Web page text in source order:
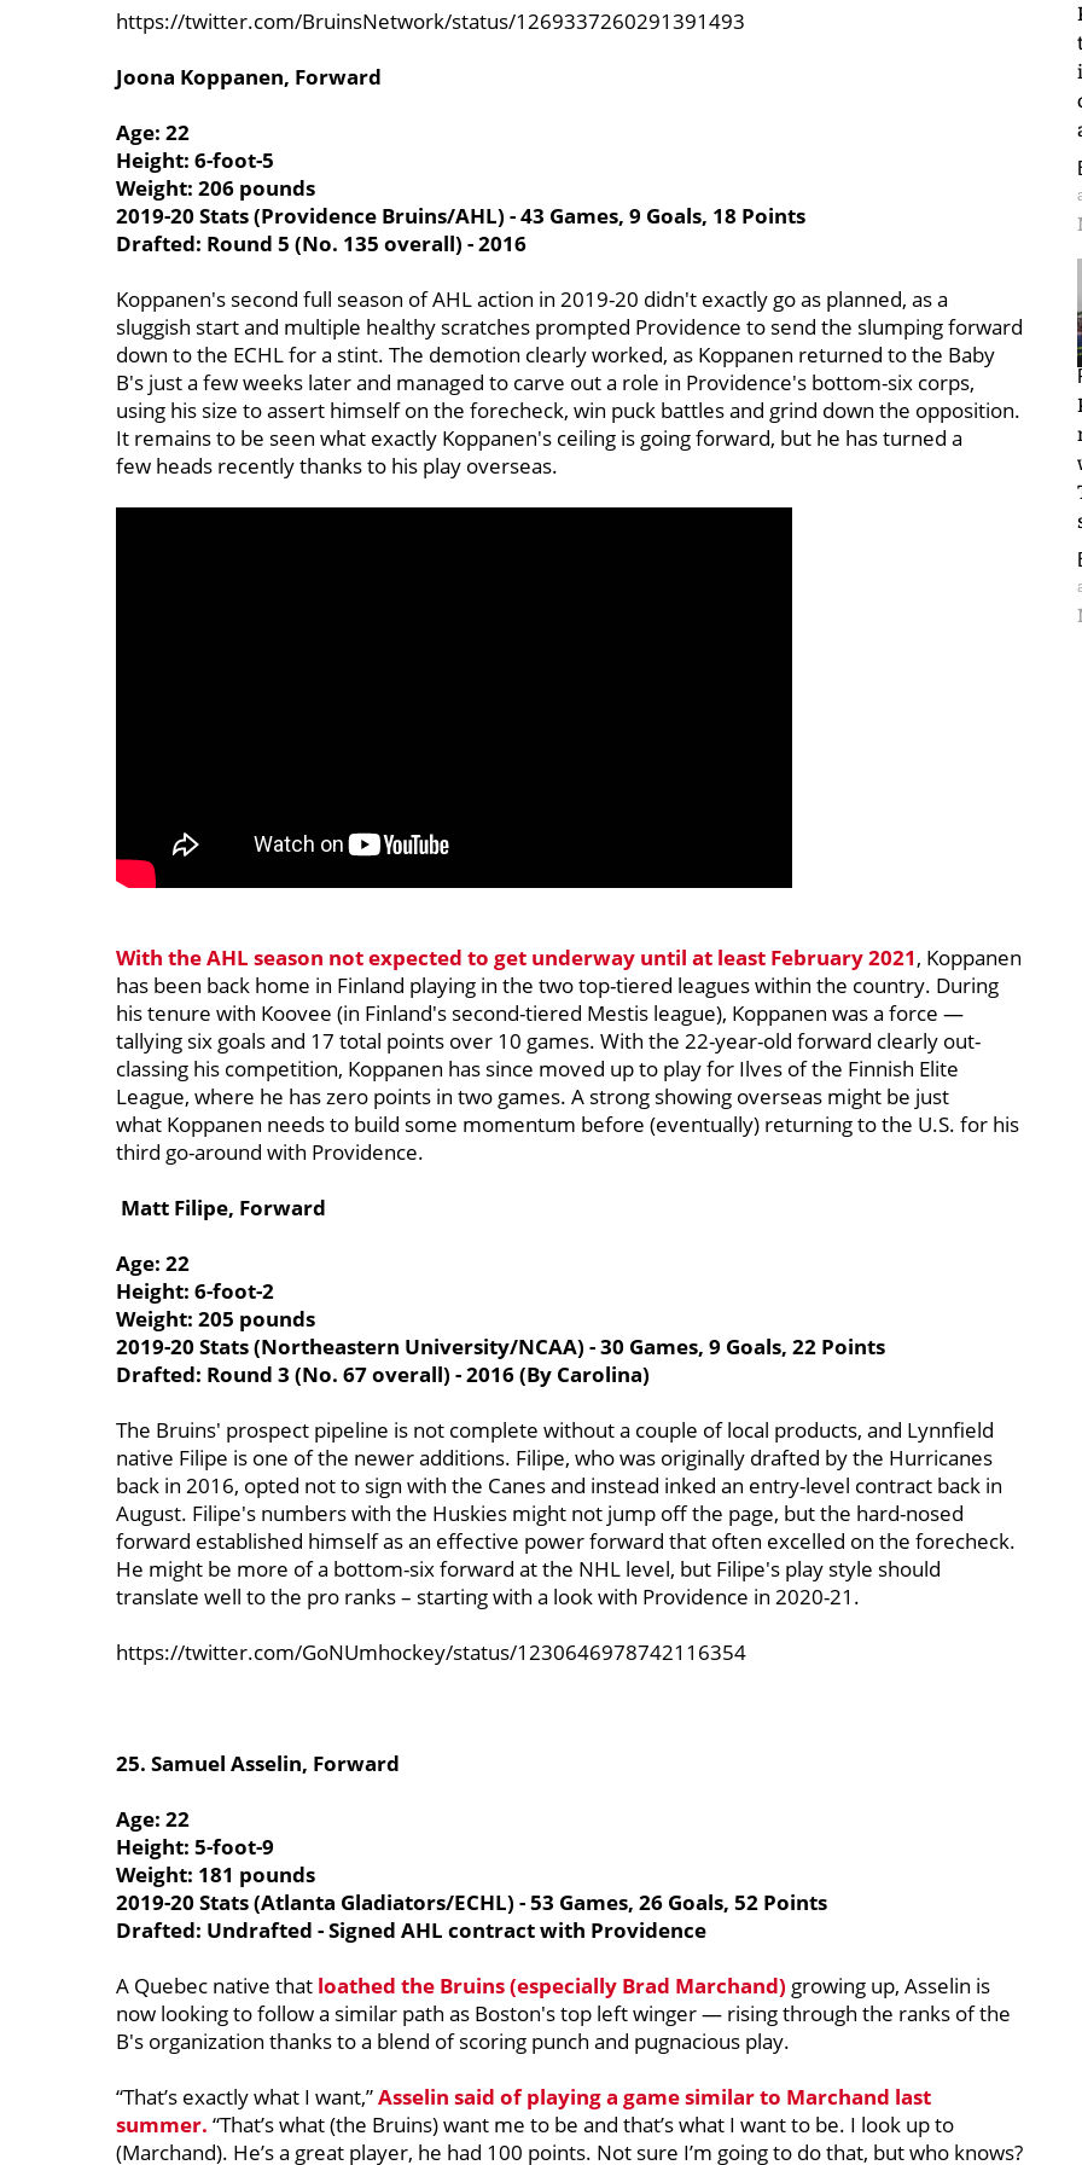
https://twitter.com/BruinsNetwork/status/1269337260291391493
Joona Koppanen, Forward
Age: 22
Height: 6-foot-5
Weight: 206 pounds
2019-20 Stats (Providence Bruins/AHL) - 43 Games, 9 Goals, 18 Points
Drafted: Round 5 (No. 135 overall) - 2016
Koppanen's second full season of AHL action in 2019-20 didn't exactly go as planned, as a
sluggish start and multiple healthy scratches prompted Providence to send the slumping forward
down to the ECHL for a stint. The demotion clearly worked, as Koppanen returned to the Baby
B's just a few weeks later and managed to carve out a role in Providence's bottom-six corps,
using his size to assert himself on the forecheck, win puck battles and grind down the opposition.
It remains to be seen what exactly Koppanen's ceiling is going forward, but he has turned a
few heads recently thanks to his play overseas.
With the AHL season not expected to get underway until at least February 2021, Koppanen
has been back home in Finland playing in the two top-tiered leagues within the country. During
his tenure with Koovee (in Finland's second-tiered Mestis league), Koppanen was a force —
tallying six goals and 17 total points over 10 games. With the 22-year-old forward clearly out-
classing his competition, Koppanen has since moved up to play for Ilves of the Finnish Elite
League, where he has zero points in two games. A strong showing overseas might be just
what Koppanen needs to build some momentum before (eventually) returning to the U.S. for his
third go-around with Providence.
Matt Filipe, Forward
Age: 22
Height: 6-foot-2
Weight: 205 pounds
2019-20 Stats (Northeastern University/NCAA) - 30 Games, 9 Goals, 22 Points
Drafted: Round 3 (No. 67 overall) - 2016 (By Carolina)
The Bruins' prospect pipeline is not complete without a couple of local products, and Lynnfield
native Filipe is one of the newer additions. Filipe, who was originally drafted by the Hurricanes
back in 2016, opted not to sign with the Canes and instead inked an entry-level contract back in
August. Filipe's numbers with the Huskies might not jump off the page, but the hard-nosed
forward established himself as an effective power forward that often excelled on the forecheck.
He might be more of a bottom-six forward at the NHL level, but Filipe's play style should
translate well to the pro ranks – starting with a look with Providence in 2020-21.
https://twitter.com/GoNUmhockey/status/1230646978742116354
25. Samuel Asselin, Forward
Age: 22
Height: 5-foot-9
Weight: 181 pounds
2019-20 Stats (Atlanta Gladiators/ECHL) - 53 Games, 26 Goals, 52 Points
Drafted: Undrafted - Signed AHL contract with Providence
A Quebec native that loathed the Bruins (especially Brad Marchand) growing up, Asselin is
now looking to follow a similar path as Boston's top left winger — rising through the ranks of the
B's organization thanks to a blend of scoring punch and pugnacious play.
“That’s exactly what I want,”Asselin said of playing a game similar to Marchand last
summer. “That’s what (the Bruins) want me to be and that’s what I want to be. I look up to
(Marchand). He’s a great player, he had 100 points. Not sure I’m going to do that, but who knows?